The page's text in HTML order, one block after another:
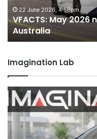
for
Australia
18 May 2026, 12:34pm
VFACTS: April
Australia
Imagination Lab
MG
MG3
XPower
hot
hatch